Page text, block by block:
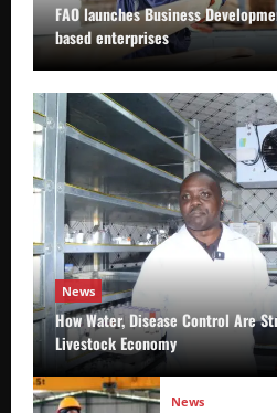
FAO launches Business
based enterprises
News
How Water, Disease Control Are
Livestock Economy
News